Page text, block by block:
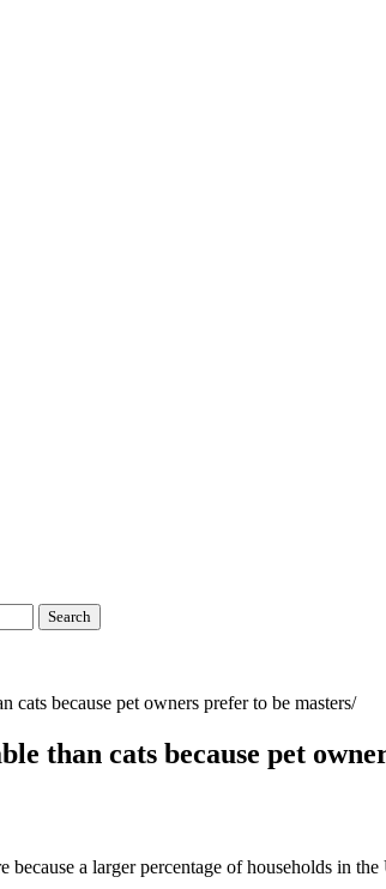
cats because pet owners prefer to be masters
than cats because pet
because a larger percentage of households in